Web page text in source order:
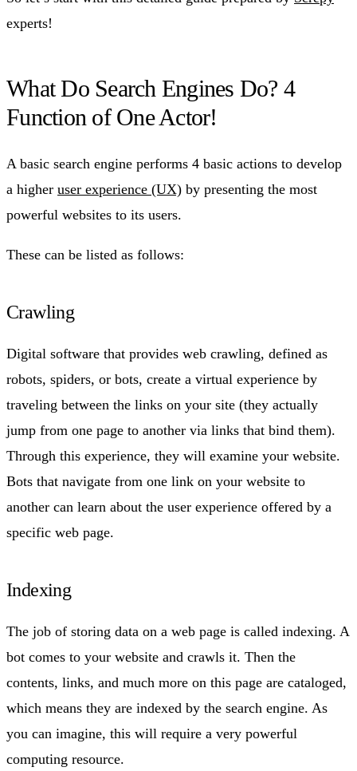
experts!
What Do Search Engines Do? 4
Function of One Actor!
A basic search engine performs 4 basic actions to develop
a higher user experience (UX) by presenting the most
powerful websites to its users.
These can be listed as follows:
Crawling
Digital software that provides web crawling, defined as
robots, spiders, or bots, create a virtual experience by
traveling between the links on your site (they actually
jump from one page to another via links that bind them).
Through this experience, they will examine your website.
Bots that navigate from one link on your website to
another can learn about the user experience offered by a
specific web page.
Indexing
The job of storing data on a web page is called indexing. A
bot comes to your website and crawls it. Then the
contents, links, and much more on this page are cataloged,
which means they are indexed by the search engine. As
you can imagine, this will require a very powerful
computing resource.